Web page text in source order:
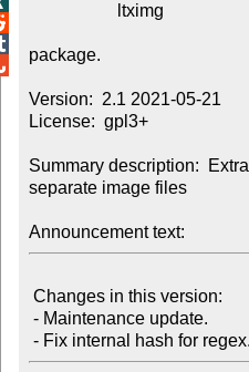
package.
Version:  2.1 2021-05-21
License:  gpl3+
Summary description:
separate image files
Announcement text: